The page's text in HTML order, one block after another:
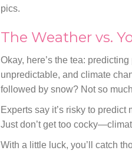
pics.
The Weather vs.
Okay, here’s the tea:
unpredictable, and climate
followed by snow? Not so
Experts say it’s risky to
Just don’t get too
With a little luck, you’ll catch